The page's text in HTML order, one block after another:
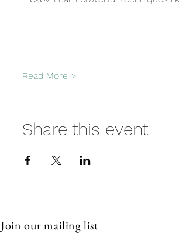
Read More >
Share this event
Join our mailing list